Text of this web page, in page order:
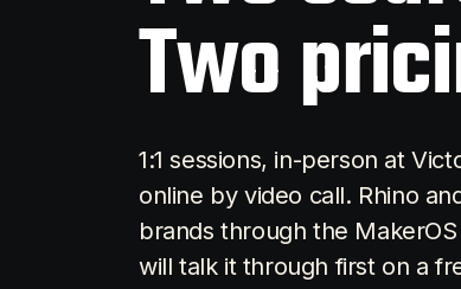
Two
1:1 sessions, in-person at
online by video call. Rhino
brands through the
will talk it through first on a